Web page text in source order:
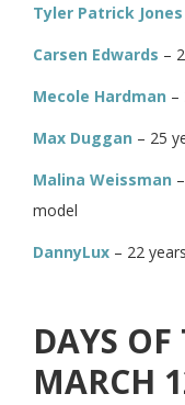
Tyler Patrick Jones
Carsen Edwards –
Mecole Hardman –
Max Duggan – 25
Malina Weissman
model
DannyLux – 22
DAYS OF
MARCH